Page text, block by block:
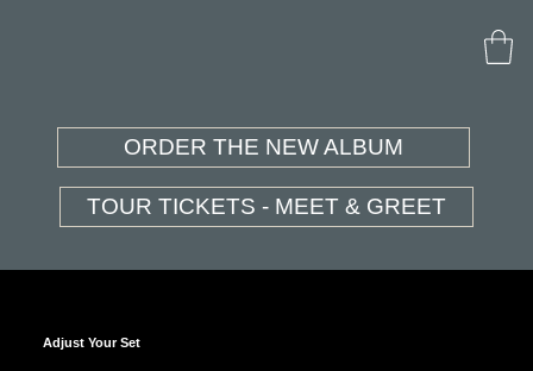
ORDER THE NEW ALBUM
TOUR TICKETS - MEET & GREET
Adjust Your Set